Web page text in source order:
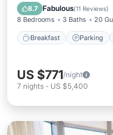
8.7 Fabulous(11 Reviews)
8 Bedrooms 3 Baths 20
Breakfast Parking
View
US $771/night
7 nights - US $5,400